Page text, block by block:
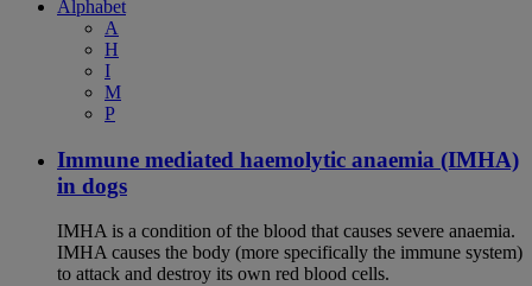
Alphabet
A
H
I
M
P
Immune mediated haemolytic anaemia (IMHA)
in dogs
IMHA is a condition of the blood that causes severe anaemia.
IMHA causes the body (more specifically the immune system)
to attack and destroy its own red blood cells.